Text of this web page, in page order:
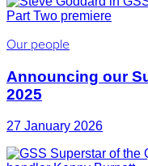
Our people
Announcing our
2025
27 January 2026